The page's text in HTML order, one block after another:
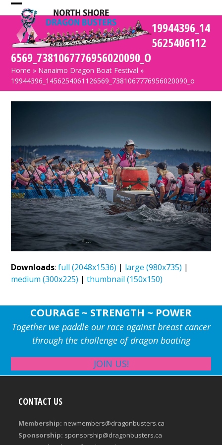
Skip
to
content
Open
mobile
menu
Close
mobile
menu
19944396_14
5625406112
6569_7381067776956020090_O
Home » Nanaimo Dragon Boat Festival »
19944396_1456254061126569_7381067776956020090_o
Downloads:full (2048x1536) | large (980x735) |
medium (300x225) |thumbnail (150x150)
COURAGE ~ STRENGTH ~ POWER
Together we paddle our race against breast cancer
through the challenge of dragon boating
JOIN US!
CONTACT US
Membership: newmembers@dragonbusters.ca
Sponsorship: sponsorship@dragonbusters.ca